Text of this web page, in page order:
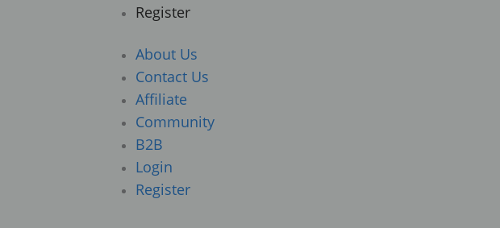
Register
About Us
Contact Us
Affiliate
Community
B2B
Login
Register